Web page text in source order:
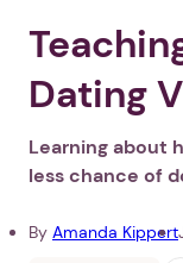
Dating
Learning about
less chance of
By Amanda Kippert